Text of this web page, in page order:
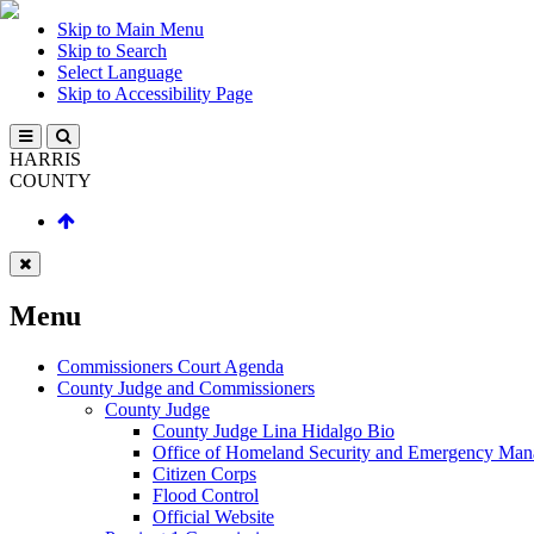
Skip to Main Menu
Skip to Search
Select Language
Skip to Accessibility Page
HARRIS
COUNTY
Menu
Commissioners Court Agenda
County Judge and Commissioners
County Judge
County Judge Lina Hidalgo Bio
Office of Homeland Security and Emergency
Citizen Corps
Flood Control
Official Website